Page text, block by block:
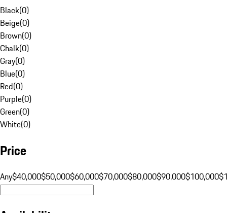
Black(0)
Beige(0)
Brown(0)
Chalk(0)
Gray(0)
Blue(0)
Red(0)
Purple(0)
Green(0)
White(0)
Price
Any$40,000$50,000$60,000$70,000$80,000$90,000$100,000